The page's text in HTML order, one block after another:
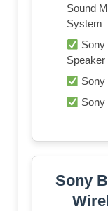
Sound
System
Sony
Speaker
Sony
Sony
Sony